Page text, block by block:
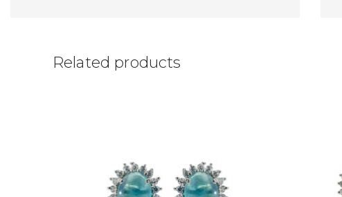
Related products